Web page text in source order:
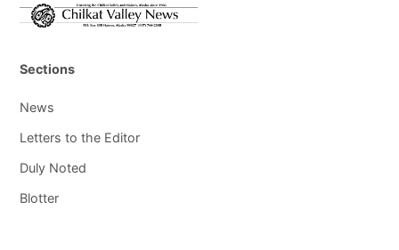
Sections
News
Letters to the Editor
Duly Noted
Blotter